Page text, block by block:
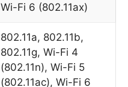
Wi-Fi 6 (802.11ax)
802.11a, 802.11b,
802.11g, Wi-Fi 4
(802.11n), Wi-Fi 5
(802.11ac), Wi-Fi 6